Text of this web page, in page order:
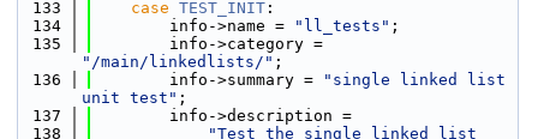
  133
case TEST_INIT :
  134
        info->name =
"ll_tests" ;
  135
"/main/linkedlists/" ;
  136
        info->summary =
"single linked list
unit test" ;
  137
        info->description =
  138
"Test the single linked list